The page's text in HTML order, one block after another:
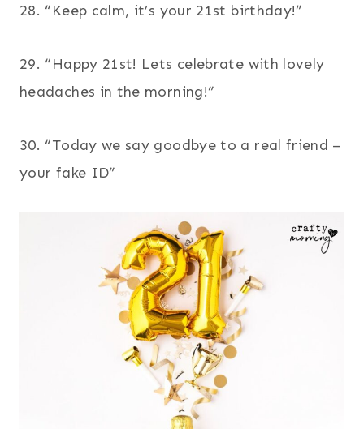
28. “Keep calm, it’s your 21st birthday!”
29. “Happy 21st! Lets celebrate with lovely
headaches in the morning!”
30. “Today we say goodbye to a real friend –
your fake ID”